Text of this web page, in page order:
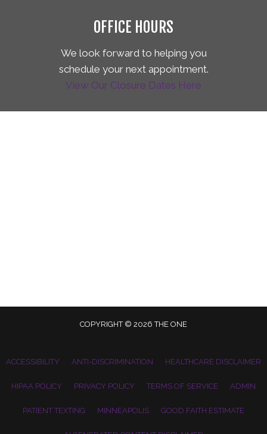
OFFICE HOURS
We look forward to helping you
schedule your next appointment.
View Our Closure Dates Here
COPYRIGHT © 2026 THE ONE
ACCESSIBILITY ANTI-DISCRIMINATION HEALTHCARE DISCLAIMER
HIPAA POLICY PRIVACY POLICY TERMS OF SERVICE ADMIN
PATIENT TEXTING MINNEAPOLIS GOOD FAITH ESTIMATE